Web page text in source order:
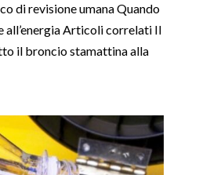
di revisione umana Quando
all’energia Articoli correlati Il
il broncio stamattina alla